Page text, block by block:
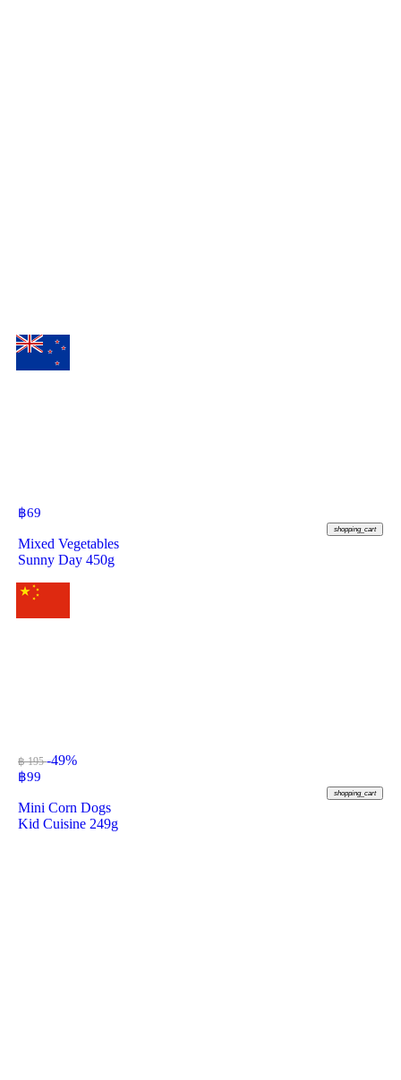
฿69
shopping_cart
Mixed Vegetables
Sunny Day 450g
฿ 195-49%
฿99
shopping_cart
Mini Corn Dogs
Kid Cuisine 249g